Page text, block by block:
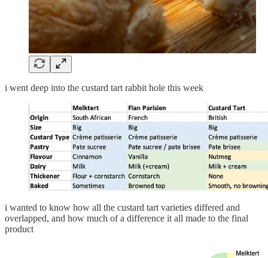
i went deep into the custard tart rabbit hole this week
i wanted to know how all the custard tart varieties differed and
overlapped, and how much of a difference it all made to the final
product